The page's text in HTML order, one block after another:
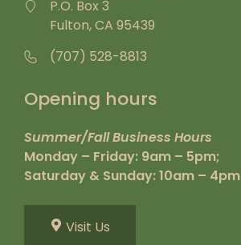
P.O. Box 3
Fulton, CA 95439
(707) 528-8813
Opening hours
Summer/Fall Business Hours
Monday – Friday: 9am – 5pm;
Saturday & Sunday: 10am – 4pm
Visit Us